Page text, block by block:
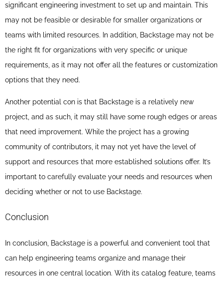
significant engineering investment to set up and maintain. This
may not be feasible or desirable for smaller organizations or
teams with limited resources. In addition, Backstage may not be
the right fit for organizations with very specific or unique
requirements, as it may not offer all the features or customization
options that they need.
Another potential con is that Backstage is a relatively new
project, and as such, it may still have some rough edges or areas
that need improvement. While the project has a growing
community of contributors, it may not yet have the level of
support and resources that more established solutions offer. It’s
important to carefully evaluate your needs and resources when
deciding whether or not to use Backstage.
Conclusion
In conclusion, Backstage is a powerful and convenient tool that
can help engineering teams organize and manage their
resources in one central location. With its catalog feature, teams